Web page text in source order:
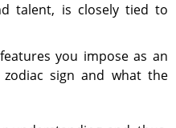
talent, is closely tied to
you impose as an
sign and what the